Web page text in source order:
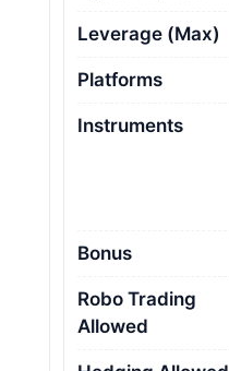
Leverage (Max)
Platforms
Instruments
Bonus
Robo Trading
Allowed